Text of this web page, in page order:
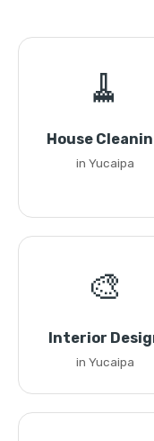
🧹
House
in Yucaipa
🎨
Interior
in Yucaipa